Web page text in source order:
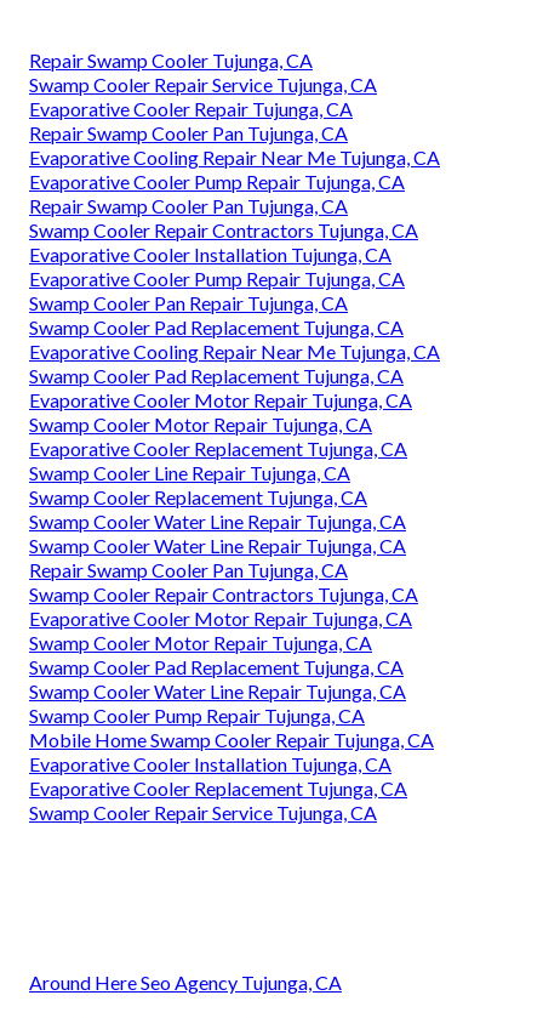
Repair Swamp Cooler Tujunga, CA
Swamp Cooler Repair Service Tujunga, CA
Evaporative Cooler Repair Tujunga, CA
Repair Swamp Cooler Pan Tujunga, CA
Evaporative Cooling Repair Near Me Tujunga, CA
Evaporative Cooler Pump Repair Tujunga, CA
Repair Swamp Cooler Pan Tujunga, CA
Swamp Cooler Repair Contractors Tujunga, CA
Evaporative Cooler Installation Tujunga, CA
Evaporative Cooler Pump Repair Tujunga, CA
Swamp Cooler Pan Repair Tujunga, CA
Swamp Cooler Pad Replacement Tujunga, CA
Evaporative Cooling Repair Near Me Tujunga, CA
Swamp Cooler Pad Replacement Tujunga, CA
Evaporative Cooler Motor Repair Tujunga, CA
Swamp Cooler Motor Repair Tujunga, CA
Evaporative Cooler Replacement Tujunga, CA
Swamp Cooler Line Repair Tujunga, CA
Swamp Cooler Replacement Tujunga, CA
Swamp Cooler Water Line Repair Tujunga, CA
Swamp Cooler Water Line Repair Tujunga, CA
Repair Swamp Cooler Pan Tujunga, CA
Swamp Cooler Repair Contractors Tujunga, CA
Evaporative Cooler Motor Repair Tujunga, CA
Swamp Cooler Motor Repair Tujunga, CA
Swamp Cooler Pad Replacement Tujunga, CA
Swamp Cooler Water Line Repair Tujunga, CA
Swamp Cooler Pump Repair Tujunga, CA
Mobile Home Swamp Cooler Repair Tujunga, CA
Evaporative Cooler Installation Tujunga, CA
Evaporative Cooler Replacement Tujunga, CA
Swamp Cooler Repair Service Tujunga, CA
Around Here Seo Agency Tujunga, CA